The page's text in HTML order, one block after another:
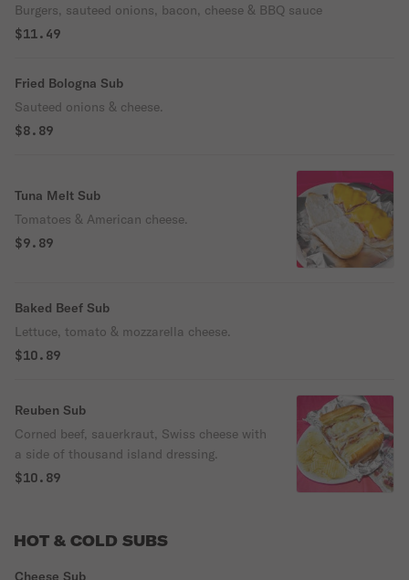
Burgers, sauteed onions, bacon, cheese & BBQ sauce
$11.49
Fried Bologna Sub
Sauteed onions & cheese.
$8.89
Tuna Melt Sub
Tomatoes & American cheese.
$9.89
Baked Beef Sub
Lettuce, tomato & mozzarella cheese.
$10.89
Reuben Sub
Corned beef, sauerkraut, Swiss cheese with
a side of thousand island dressing.
$10.89
HOT & COLD SUBS
Cheese Sub